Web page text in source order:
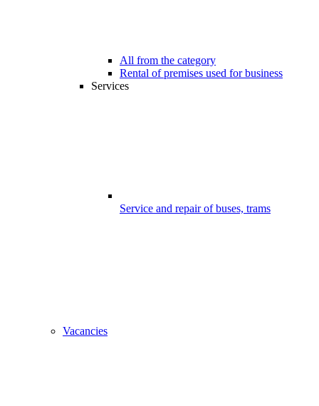
All from the category
Rental of premises used for business
Services
Service and repair of buses, trams
Vacancies